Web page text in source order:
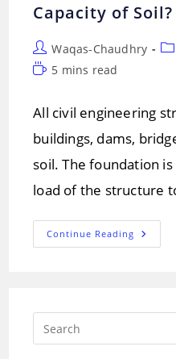
Capacity of Soil?
Post
author:
Waqas-Chaudhry
Reading
5 mins read
All civil engineering
buildings, dams,
soil. The foundation
load of the structure
Continue Reading How
To
Soil?